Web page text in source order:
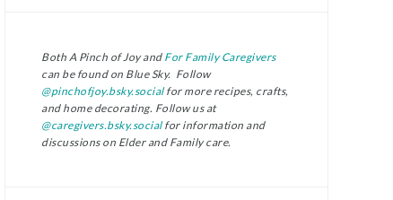
Both A Pinch of Joy andFor Family Caregivers
can be found on Blue Sky. Follow
@pinchofjoy.bsky.socialfor more recipes, crafts,
and home decorating. Follow us at
@caregivers.bsky.socialfor information and
discussions on Elder and Family care.